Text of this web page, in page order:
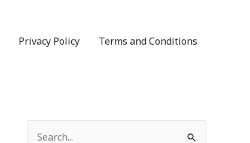
Privacy Policy Terms and Conditions